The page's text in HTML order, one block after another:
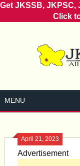
Get JKSSB,
Click
MENU
April 21, 2023
Advertisement